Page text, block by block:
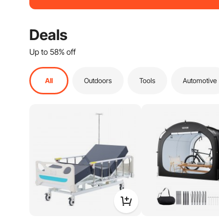
Doors & Windows
Safety Equipment
Workwear
Holiday Decorations
Smart Home
Deals
Up to 58% off
All Outdoors Tools Automotive